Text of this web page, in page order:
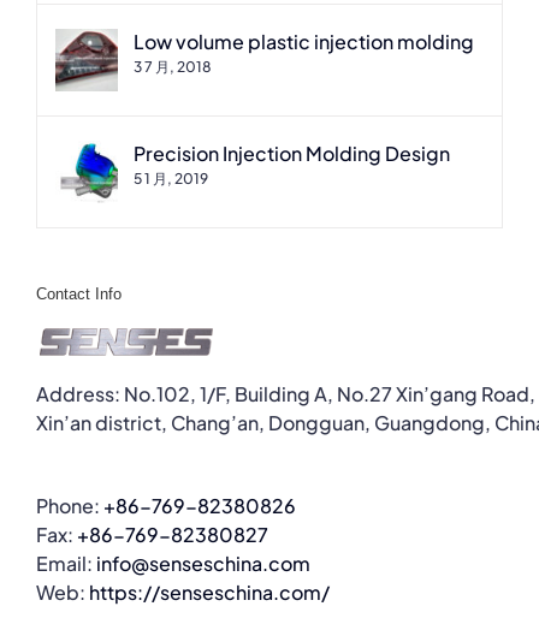
Low volume plastic injection molding
3 7 月, 2018
Precision Injection Molding Design
5 1 月, 2019
Contact Info
Address: No.102, 1/F, Building A, No.27 Xin’gang Road,
Xin’an district, Chang’an, Dongguan, Guangdong,
Phone: +86-769-82380826
Fax: +86-769-82380827
Email: info@senseschina.com
Web: https://senseschina.com/